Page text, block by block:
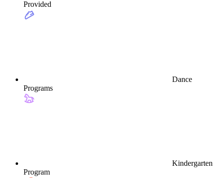
Provided
Dance
Programs
Kindergarten
Program